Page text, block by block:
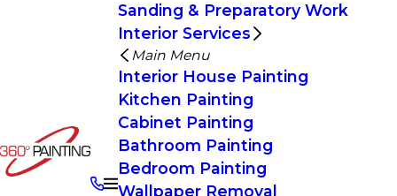
Sanding & Preparatory Work
Interior Services
Main Menu
Interior House Painting
Kitchen Painting
Cabinet Painting
Bathroom Painting
Bedroom Painting
Wallpaper Removal